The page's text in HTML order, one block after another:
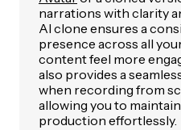
narrations with clarity
AI clone ensures a
presence across all
content feel more
also provides a
when recording from
allowing you to
production effortlessly.